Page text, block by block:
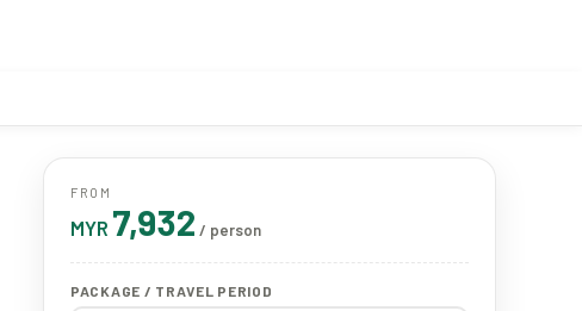
FROM
MYR 7,932 / person
PACKAGE / TRAVEL PERIOD